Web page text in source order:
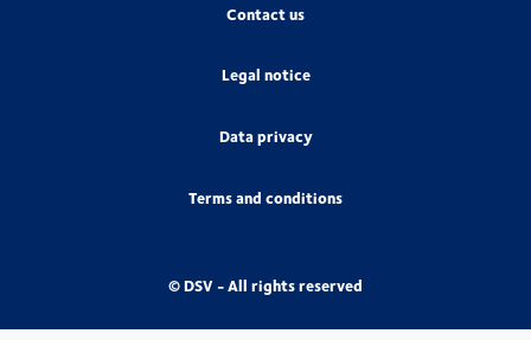
Contact us
Legal notice
Data privacy
Terms and conditions
© DSV - All rights reserved